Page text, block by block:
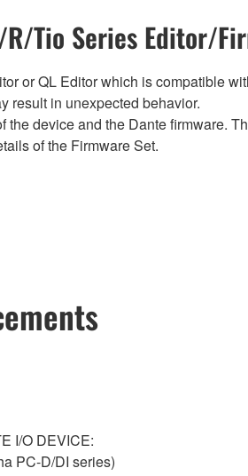
R/Tio Series Editor/
or QL Editor which is compatible
result in unexpected behavior.
device and the Dante firmware.
of the Firmware Set.
I/O DEVICE:
PC-D/DI series)